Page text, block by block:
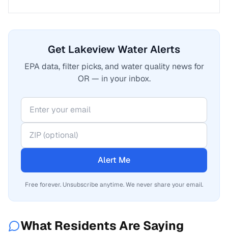
Get Lakeview Water Alerts
EPA data, filter picks, and water quality news for
OR — in your inbox.
Alert Me
Free forever. Unsubscribe anytime. We never share your email.
What Residents Are Saying